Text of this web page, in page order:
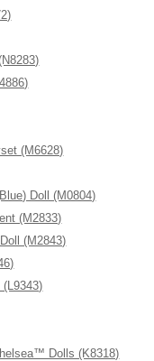
(M6628)
Doll (M0804)
(M2833)
(M2843)
Dolls (K8318)